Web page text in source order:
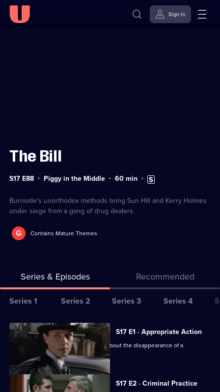
Sign in
The Bill
Series
88
S17 E88 Piggy in the Middle Duration:
60min Subtitles
available
Burnside's unorthodox methods bring Sun Hill and Kerry Holmes
under siege from a gang of drug dealers.
G Contains Mature Themes
Series & Episodes Recommended
Series
for
The
Bill
Series 1 Series 2 Series 3 Series 4
All
episodes
series
S17 E1 · Appropriate Action
Cryer is more concerned than Webb about the disappearance of a
S17 E2 · Criminal Practice